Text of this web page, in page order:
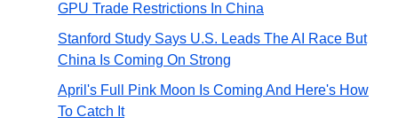
GPU Trade Restrictions In China
Stanford Study Says U.S. Leads The AI Race But
China Is Coming On Strong
April's Full Pink Moon Is Coming And Here's How
To Catch It